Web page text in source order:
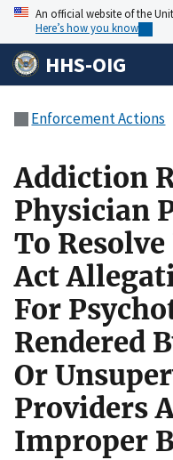
An official website of the
Here’s how you know
HHS-OIG
Enforcement Actions
Addiction
Physician
To
Act
For
Rendered
Or
Providers
Improper